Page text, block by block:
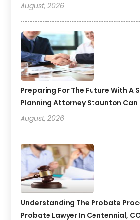
August, 2026
Preparing For The Future With A
Planning Attorney Staunton Can
August, 2026
Understanding The Probate
Probate Lawyer In Centennial,